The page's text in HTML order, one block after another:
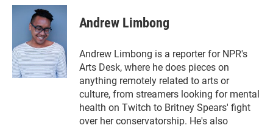
i
r
n
k
e
d
I
n
a
Andrew Limbong
Andrew Limbong is a reporter for NPR's
Arts Desk, where he does pieces on
anything remotely related to arts or
culture, from streamers looking for mental
health on Twitch to Britney Spears' fight
over her conservatorship. He's also